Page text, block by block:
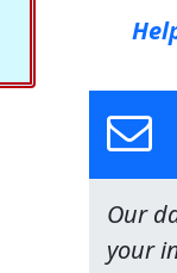
Our
your